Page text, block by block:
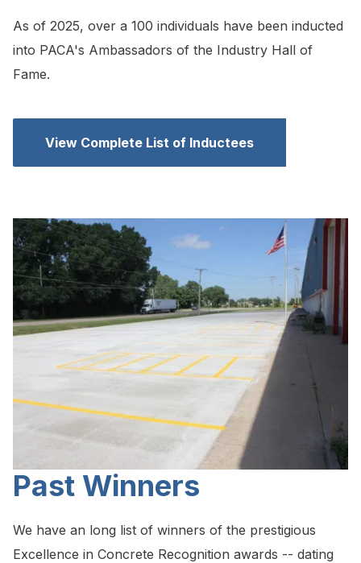
As of 2025, over a 100 individuals have been inducted
into PACA's Ambassadors of the Industry Hall of
Fame.
View Complete List of Inductees
Past Winners
We have an long list of winners of the prestigious
Excellence in Concrete Recognition awards -- dating